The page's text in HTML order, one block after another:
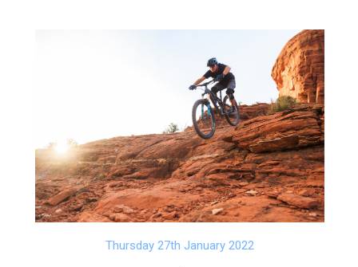
Thursday 27th January 2022